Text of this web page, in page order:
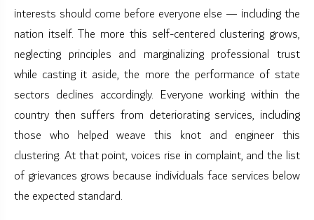
interests should come before everyone else — including the
nation itself. The more this self-centered clustering grows,
neglecting principles and marginalizing professional trust
while casting it aside, the more the performance of state
sectors declines accordingly. Everyone working within the
country then suffers from deteriorating services, including
those who helped weave this knot and engineer this
clustering. At that point, voices rise in complaint, and the list
of grievances grows because individuals face services below
the expected standard.